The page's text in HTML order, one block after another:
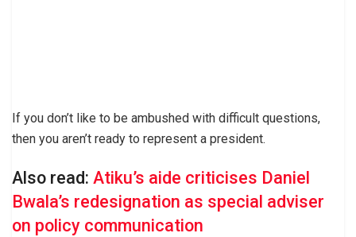
If you don’t like to be ambushed with difficult questions,
then you aren’t ready to represent a president.
Also read: Atiku’s aide criticises Daniel
Bwala’s redesignation as special adviser
on policy communication